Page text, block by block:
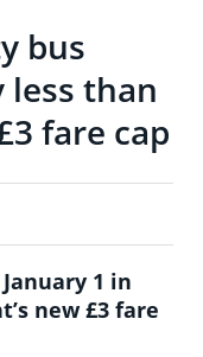
bus
less than
fare cap
1 in
new £3 fare